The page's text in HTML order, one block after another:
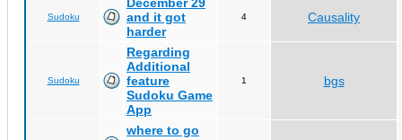
Sudoku
and it got
harder
4 Causality
Sudoku
Regarding
Additional
feature
Sudoku Game
App
1 bgs
where to go